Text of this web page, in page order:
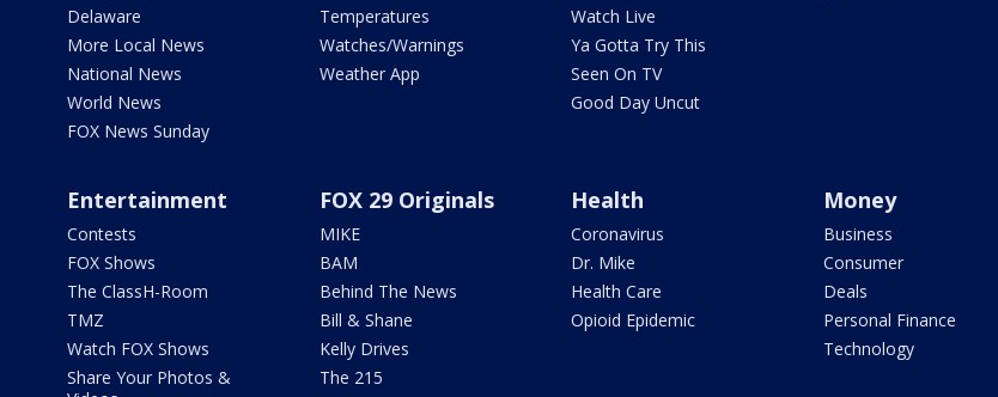
Delaware
More Local News
National News
World News
FOX News Sunday
Temperatures
Watches/Warnings
Weather App
Watch Live
Ya Gotta Try This
Seen On TV
Good Day Uncut
Entertainment
Contests
FOX Shows
The ClassH-Room
TMZ
Watch FOX Shows
Share Your Photos &
FOX 29 Originals
MIKE
BAM
Behind The News
Bill & Shane
Kelly Drives
The 215
Health
Coronavirus
Dr. Mike
Health Care
Opioid Epidemic
Money
Business
Consumer
Deals
Personal Finance
Technology